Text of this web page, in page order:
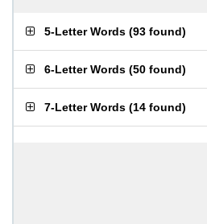
5-Letter Words (93 found)
6-Letter Words (50 found)
7-Letter Words (14 found)